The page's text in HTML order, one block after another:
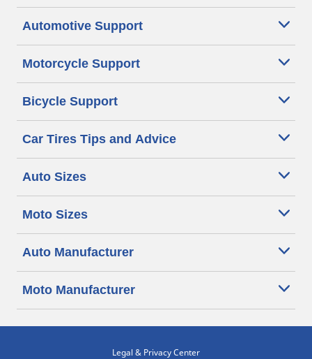
Automotive Support
Motorcycle Support
Bicycle Support
Car Tires Tips and Advice
Auto Sizes
Moto Sizes
Auto Manufacturer
Moto Manufacturer
Legal & Privacy Center